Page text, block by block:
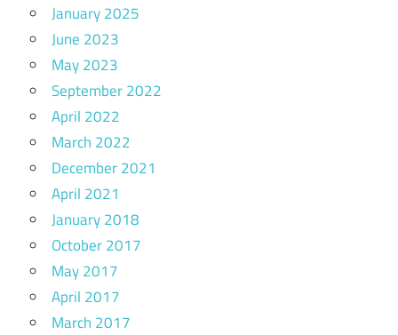
January 2025
June 2023
May 2023
September 2022
April 2022
March 2022
December 2021
April 2021
January 2018
October 2017
May 2017
April 2017
March 2017